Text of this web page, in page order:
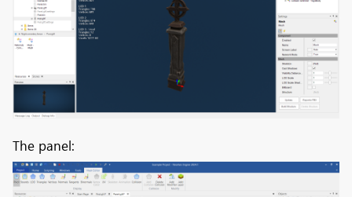
The panel: